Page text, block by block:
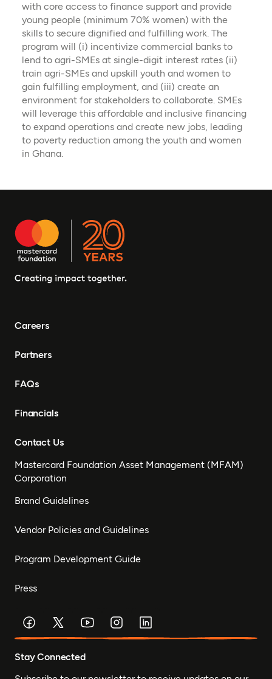
with core access to finance support and provide
young people (minimum 70% women) with the
skills to secure dignified and fulfilling work. The
program will (i) incentivize commercial banks to
lend to agri-SMEs at single-digit interest rates (ii)
train agri-SMEs and upskill youth and women to
gain fulfilling employment, and (iii) create an
environment for stakeholders to collaborate. SMEs
will leverage this affordable and inclusive financing
to expand operations and create new jobs, leading
to poverty reduction among the youth and women
in Ghana.
Careers
Partners
FAQs
Financials
Contact Us
Mastercard Foundation Asset Management (MFAM)
Corporation
Brand Guidelines
Vendor Policies and Guidelines
Program Development Guide
Press
Stay Connected